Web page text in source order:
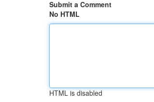
Submit a Comment
No HTML
HTML is disabled